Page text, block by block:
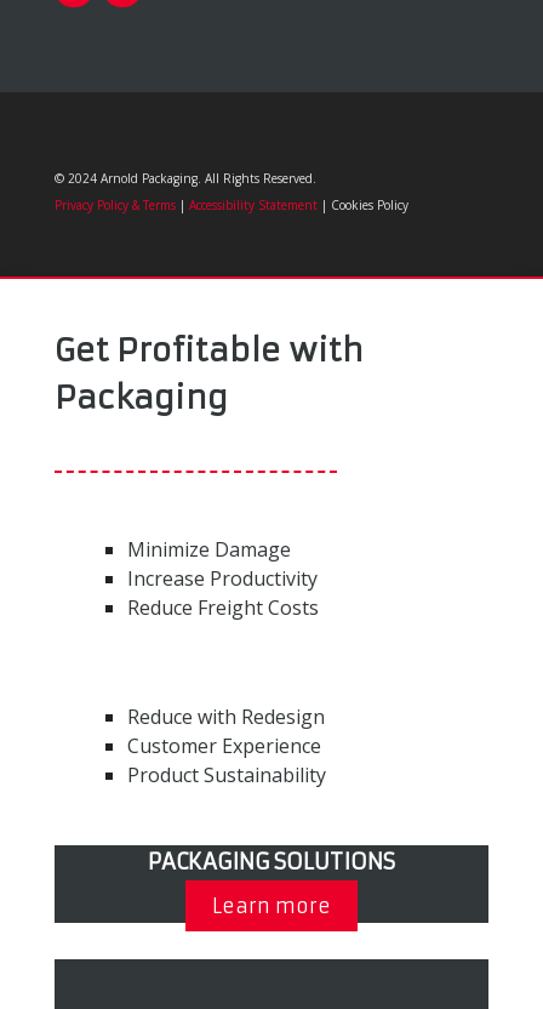
© 2024 Arnold Packaging. All Rights Reserved.
Privacy Policy & Terms| Accessibility Statement| Cookies Policy
Get Profitable with
Packaging
Minimize Damage
Increase Productivity
Reduce Freight Costs
Reduce with Redesign
Customer Experience
Product Sustainability
PACKAGING SOLUTIONS
Learn more